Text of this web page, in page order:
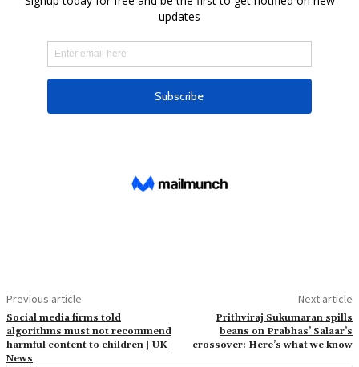
Previous article
Social media firms told
algorithms must not recommend
harmful content to children | UK
News
Next article
Prithviraj Sukumaran spills
beans on Prabhas’ Salaar’s
crossover: Here’s what we know